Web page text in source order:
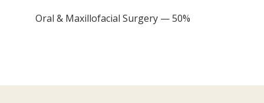
Oral & Maxillofacial Surgery — 50%